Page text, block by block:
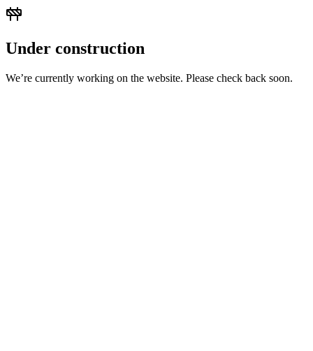
Under construction
We’re currently working on the website. Please check back soon.